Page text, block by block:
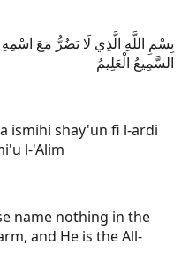
بِسْمِ اللَّهِ الَّذِي لَا يَضُرُّ مَعَ
السَّمِيعُ الْعَلِيمُ
ismihi shay'un fi l-ardi
l-'Alim
name nothing in the
and He is the All-